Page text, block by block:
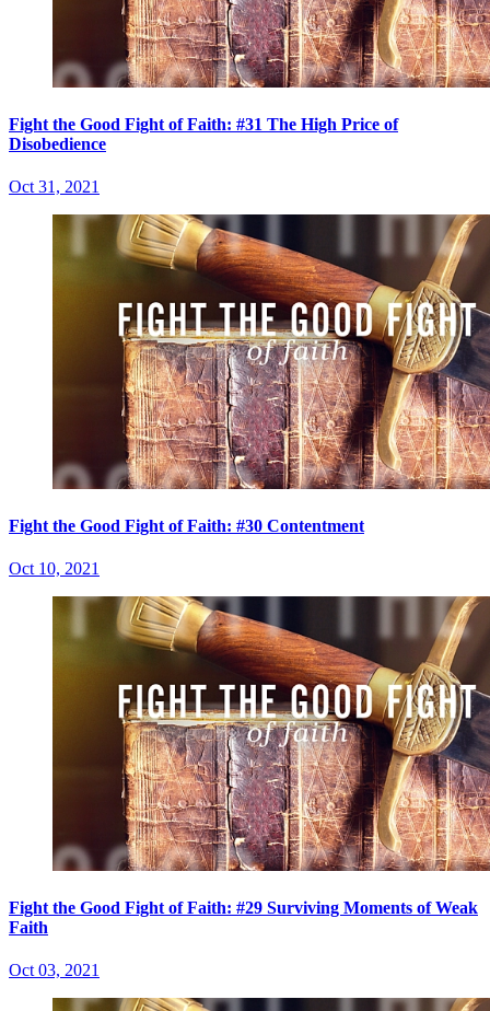
Fight the Good Fight of Faith: #31 The High Price of
Disobedience
Oct 31, 2021
Fight the Good Fight of Faith: #30 Contentment
Oct 10, 2021
Fight the Good Fight of Faith: #29 Surviving Moments of Weak
Faith
Oct 03, 2021